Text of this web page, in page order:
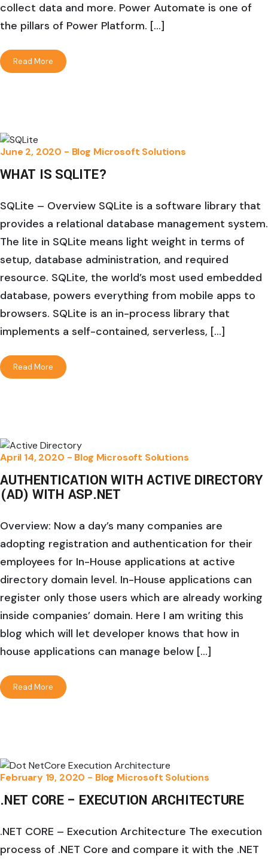
collect data and more. Power Automate is one of
the pillars of Power Platform. […]
Read More
June 2, 2020 - Blog Microsoft Solutions
WHAT IS SQLITE?
SQLite – Overview SQLite is a software library that
provides a relational database management system.
The lite in SQLite means light weight in terms of
setup, database administration, and required
resource. SQLite, the world’s most used embedded
database, powers everything from mobile apps to
browsers. SQLite is an in-process library that
implements a self-contained, serverless, […]
Read More
April 14, 2020 - Blog Microsoft Solutions
AUTHENTICATION WITH ACTIVE DIRECTORY
(AD) WITH ASP.NET
Overview: Now a day’s many companies are
adopting registration and authentication for their
employees for In-House applications at active
directory domain level. In-House applications can
register only those users which are already working
inside companies’ domain. Here I am writing this
blog which will let developer knows that how in
house applications can manage below […]
Read More
February 19, 2020 - Blog Microsoft Solutions
.NET CORE – EXECUTION ARCHITECTURE
.NET CORE – Execution Architecture The execution
process of .NET Core and compare it with the .NET